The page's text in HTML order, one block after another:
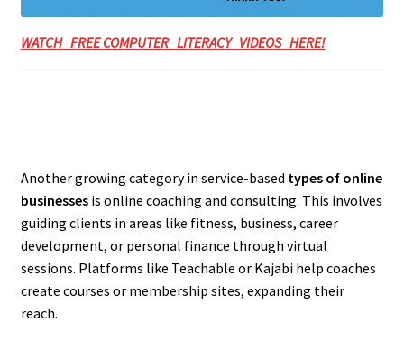
WATCH FREE COMPUTER LITERACY VIDEOS HERE!
Another growing category in service-based types of online
businessesis online coaching and consulting. This involves
guiding clients in areas like fitness, business, career
development, or personal finance through virtual
sessions. Platforms like Teachable or Kajabi help coaches
create courses or membership sites, expanding their
reach.